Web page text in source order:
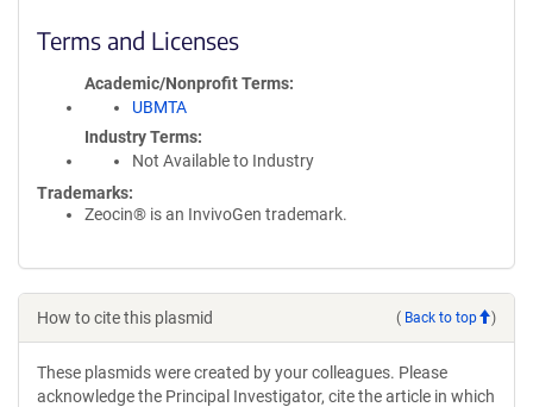
Terms and Licenses
Academic/Nonprofit Terms
UBMTA
Industry Terms
Not Available to Industry
Trademarks:
Zeocin® is an InvivoGen trademark.
How to cite this plasmid ( Back to top )
These plasmids were created by your colleagues. Please
acknowledge the Principal Investigator, cite the article in which